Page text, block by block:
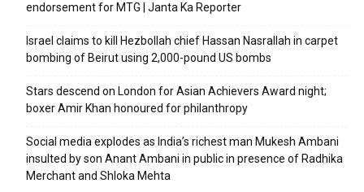
endorsement for MTG | Janta Ka Reporter
Israel claims to kill Hezbollah chief Hassan Nasrallah in carpet
bombing of Beirut using 2,000-pound US bombs
Stars descend on London for Asian Achievers Award night;
boxer Amir Khan honoured for philanthropy
Social media explodes as India’s richest man Mukesh Ambani
insulted by son Anant Ambani in public in presence of Radhika
Merchant and Shloka Mehta